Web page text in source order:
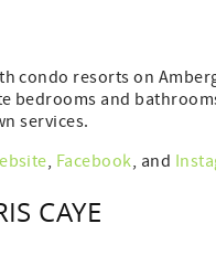
condo resorts on
bedrooms and
services.
, Facebook, and
CAYE